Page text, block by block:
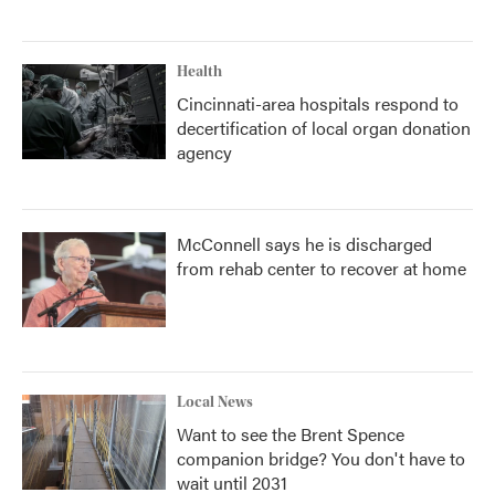
Health
Cincinnati-area hospitals respond to
decertification of local organ donation
agency
McConnell says he is discharged
from rehab center to recover at home
Local News
Want to see the Brent Spence
companion bridge? You don't have to
wait until 2031